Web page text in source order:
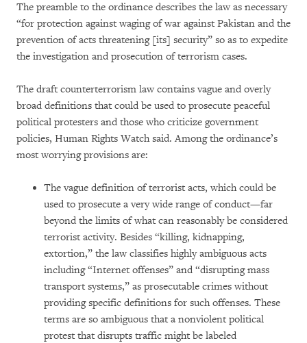
The preamble to the ordinance describes the law as necessary
“for protection against waging of war against Pakistan and the
prevention of acts threatening [its] security” so as to expedite
the investigation and prosecution of terrorism cases.
The draft counterterrorism law contains vague and overly
broad definitions that could be used to prosecute peaceful
political protesters and those who criticize government
policies, Human Rights Watch said. Among the ordinance’s
most worrying provisions are:
The vague definition of terrorist acts, which could be
used to prosecute a very wide range of conduct—far
beyond the limits of what can reasonably be considered
terrorist activity. Besides “killing, kidnapping,
extortion,” the law classifies highly ambiguous acts
including “Internet offenses” and “disrupting mass
transport systems,” as prosecutable crimes without
providing specific definitions for such offenses. These
terms are so ambiguous that a nonviolent political
protest that disrupts traffic might be labeled